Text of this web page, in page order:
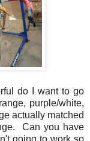
do I want to go
purple/white,
actually matched
Can you have
going to work so